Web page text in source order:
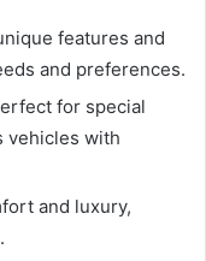
features and
and preferences.
for special
vehicles with
and luxury,